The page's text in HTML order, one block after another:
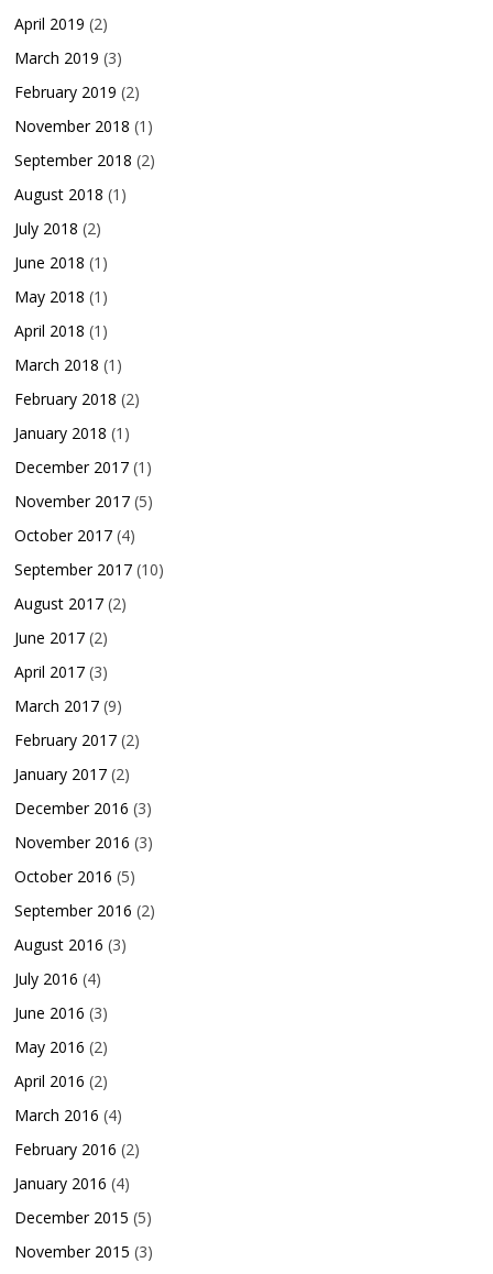
April 2019 (2)
March 2019 (3)
February 2019 (2)
November 2018 (1)
September 2018 (2)
August 2018 (1)
July 2018 (2)
June 2018 (1)
May 2018 (1)
April 2018 (1)
March 2018 (1)
February 2018 (2)
January 2018 (1)
December 2017 (1)
November 2017 (5)
October 2017 (4)
September 2017 (10)
August 2017 (2)
June 2017 (2)
April 2017 (3)
March 2017 (9)
February 2017 (2)
January 2017 (2)
December 2016 (3)
November 2016 (3)
October 2016 (5)
September 2016 (2)
August 2016 (3)
July 2016 (4)
June 2016 (3)
May 2016 (2)
April 2016 (2)
March 2016 (4)
February 2016 (2)
January 2016 (4)
December 2015 (5)
November 2015 (3)